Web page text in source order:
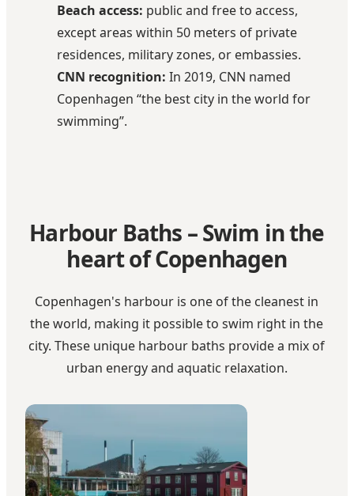
Beach access: public and free to access,
except areas within 50 meters of private
residences, military zones, or embassies.
CNN recognition: In 2019, CNN named
Copenhagen “the best city in the world for
swimming”.
Harbour Baths – Swim in the
heart of Copenhagen
Copenhagen's harbour is one of the cleanest in
the world, making it possible to swim right in the
city. These unique harbour baths provide a mix of
urban energy and aquatic relaxation.
La Banchina